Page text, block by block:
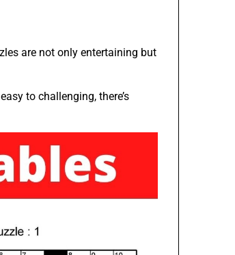
are not only entertaining but
to challenging, there’s